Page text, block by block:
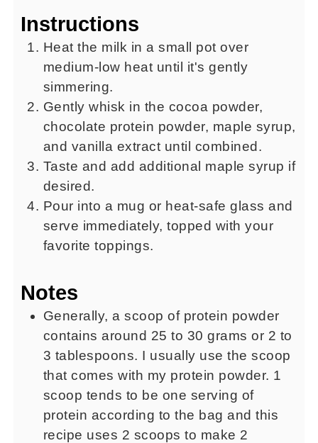
Instructions
Heat the milk in a small pot over
medium-low heat until it's gently
simmering.
Gently whisk in the cocoa powder,
chocolate protein powder, maple syrup,
and vanilla extract until combined.
Taste and add additional maple syrup if
desired.
Pour into a mug or heat-safe glass and
serve immediately, topped with your
favorite toppings.
Notes
Generally, a scoop of protein powder
contains around 25 to 30 grams or 2 to
3 tablespoons. I usually use the scoop
that comes with my protein powder. 1
scoop tends to be one serving of
protein according to the bag and this
recipe uses 2 scoops to make 2